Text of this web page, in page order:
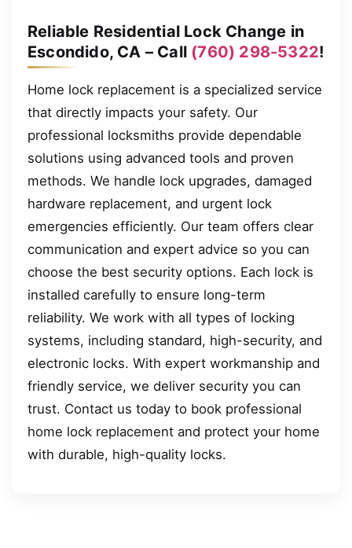
Reliable Residential Lock Change in
Escondido, CA – Call (760) 298-5322!
Home lock replacement is a specialized service
that directly impacts your safety. Our
professional locksmiths provide dependable
solutions using advanced tools and proven
methods. We handle lock upgrades, damaged
hardware replacement, and urgent lock
emergencies efficiently. Our team offers clear
communication and expert advice so you can
choose the best security options. Each lock is
installed carefully to ensure long-term
reliability. We work with all types of locking
systems, including standard, high-security, and
electronic locks. With expert workmanship and
friendly service, we deliver security you can
trust. Contact us today to book professional
home lock replacement and protect your home
with durable, high-quality locks.